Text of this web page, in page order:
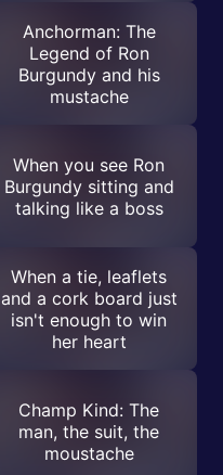
Anchorman: The
Legend of Ron
Burgundy and his
mustache
When you see Ron
Burgundy sitting and
talking like a boss
When a tie, leaflets
and a cork board just
isn't enough to win
her heart
Champ Kind: The
man, the suit, the
moustache